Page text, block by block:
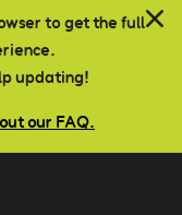
to get the full
updating!
our FAQ.